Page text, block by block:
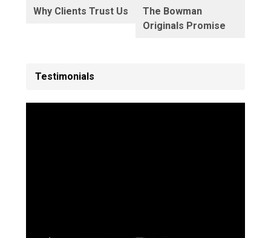
Why Clients Trust Us
The Bowman
Originals Promise
Testimonials